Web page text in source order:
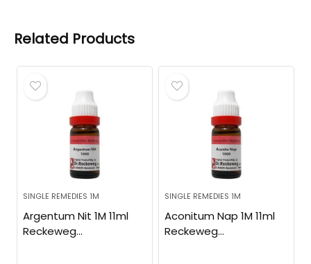
Related Products
SINGLE REMEDIES 1M
Argentum Nit 1M 11ml
Reckeweg
SINGLE REMEDIES 1M
Aconitum Nap 1M 11ml
Reckeweg